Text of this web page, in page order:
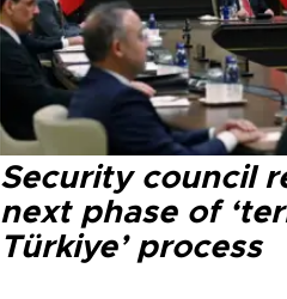
Security council
next phase of
Türkiye’ process